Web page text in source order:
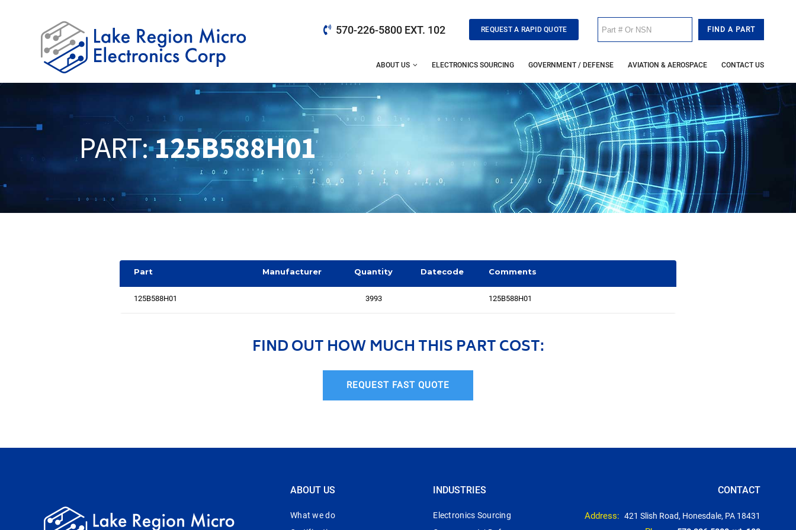
570-226-5800 EXT. 102 REQUEST A RAPID QUOTE
ABOUT US ELECTRONICS SOURCING GOVERNMENT / DEFENSE AVIATION & AEROSPACE CONTACT US
PART:125B588H01
Part Manufacturer Quantity Datecode Comments
125B588H01 3993 125B588H01
FIND OUT HOW MUCH THIS PART COST:
REQUEST FAST QUOTE
ABOUT US
What we do
INDUSTRIES
Electronics Sourcing
CONTACT
Address: 421 Slish Road, Honesdale, PA 18431